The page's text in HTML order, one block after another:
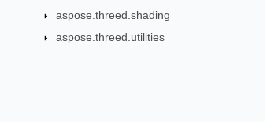
aspose.threed.shading
aspose.threed.utilities